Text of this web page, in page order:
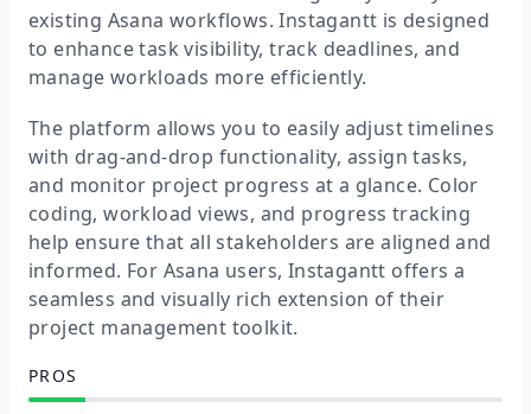
existing Asana workflows. Instagantt is designed
to enhance task visibility, track deadlines, and
manage workloads more efficiently.
The platform allows you to easily adjust timelines
with drag-and-drop functionality, assign tasks,
and monitor project progress at a glance. Color
coding, workload views, and progress tracking
help ensure that all stakeholders are aligned and
informed. For Asana users, Instagantt offers a
seamless and visually rich extension of their
project management toolkit.
PROS